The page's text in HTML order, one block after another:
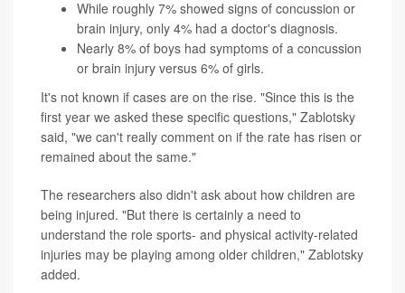
While roughly 7% showed signs of concussion or
brain injury, only 4% had a doctor's diagnosis.
Nearly 8% of boys had symptoms of a concussion
or brain injury versus 6% of girls.
It's not known if cases are on the rise. "Since this is the
first year we asked these specific questions," Zablotsky
said, "we can't really comment on if the rate has risen or
remained about the same."
The researchers also didn't ask about how children are
being injured. "But there is certainly a need to
understand the role sports- and physical activity-related
injuries may be playing among older children," Zablotsky
added.